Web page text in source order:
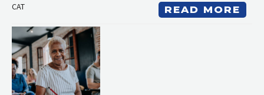
CAT READ MORE